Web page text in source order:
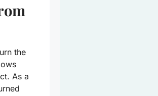
the
As a